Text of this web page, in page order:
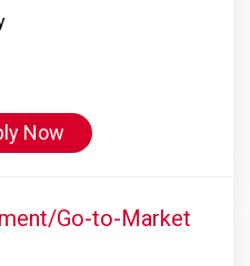
Now
Go-to-Market